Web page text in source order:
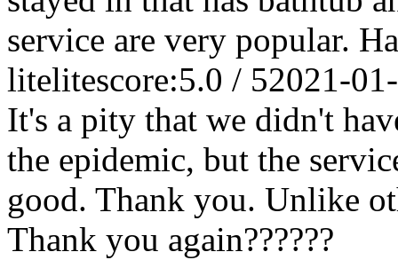
service are very popular.
litelitescore:5.0 / 52021-
It's a pity that we didn't
the epidemic, but the
good. Thank you. Unlike
Thank you again??????